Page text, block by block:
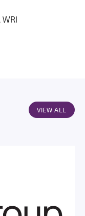
VIEW ALL